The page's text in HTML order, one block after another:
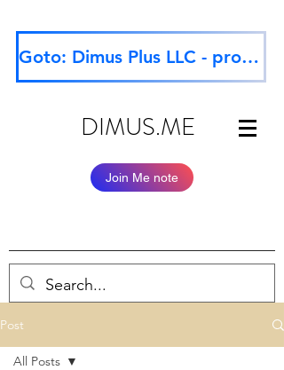
Goto: Dimus Plus LLC - professional website
DIMUS.ME
Join Me note
Post
All Posts